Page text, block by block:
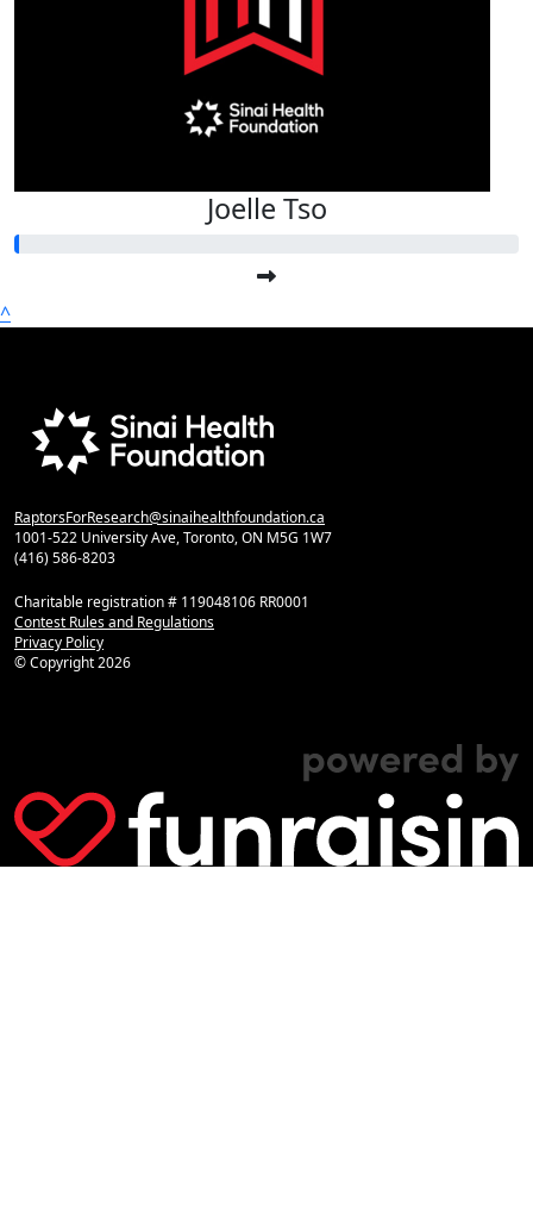
Joelle Tso
^
RaptorsForResearch@sinaihealthfoundation.ca
1001-522 University Ave, Toronto, ON M5G 1W7
(416) 586-8203
Charitable registration # 119048106 RR0001
Contest Rules and Regulations
Privacy Policy
© Copyright2026